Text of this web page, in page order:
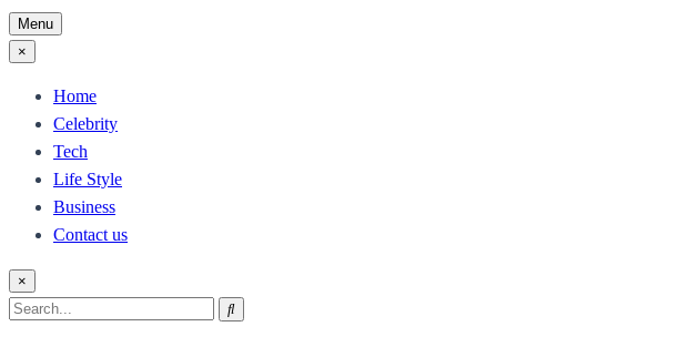
Menu
×
Home
Celebrity
Tech
Life Style
Business
Contact us
×
Search
Search